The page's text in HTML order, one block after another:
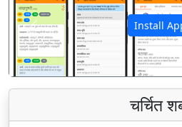
Install
पिछला
चर्चित